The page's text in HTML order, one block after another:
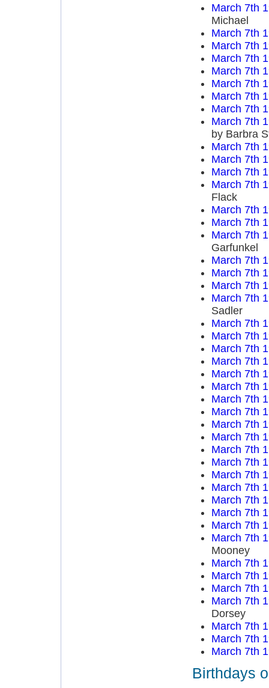
March 7th
Michael
March 7th
March 7th
March 7th
March 7th
March 7th
March 7th
March 7th
March 7th
by Barbra
March 7th
March 7th
March 7th
March 7th
Flack
March 7th
March 7th
March 7th
Garfunkel
March 7th
March 7th
March 7th
March 7th
Sadler
March 7th
March 7th
March 7th
March 7th
March 7th
March 7th
March 7th
March 7th
March 7th
March 7th
March 7th
March 7th
March 7th
March 7th
March 7th
March 7th
March 7th
March 7th
Mooney
March 7th
March 7th
March 7th
March 7th
Dorsey
March 7th
March 7th
March 7th
Birthdays